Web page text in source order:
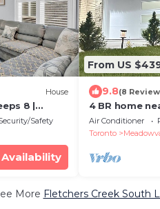
House
8 |
Safety
From US
9.8(8
4 BR home
parking|patio
Air Conditioner
Toronto
More Fletchers Creek South